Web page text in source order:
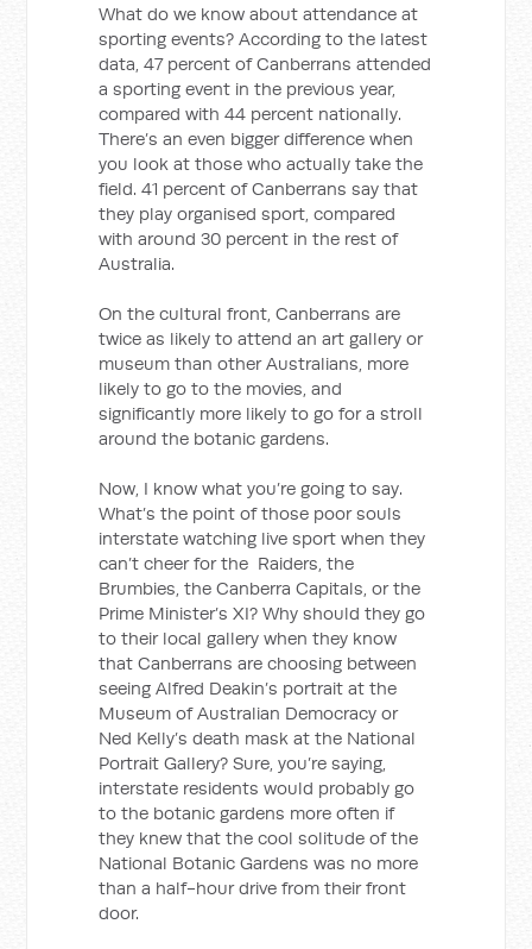
What do we know about attendance at
sporting events? According to the latest
data, 47 percent of Canberrans attended
a sporting event in the previous year,
compared with 44 percent nationally.
There’s an even bigger difference when
you look at those who actually take the
field. 41 percent of Canberrans say that
they play organised sport, compared
with around 30 percent in the rest of
Australia.
On the cultural front, Canberrans are
twice as likely to attend an art gallery or
museum than other Australians, more
likely to go to the movies, and
significantly more likely to go for a stroll
around the botanic gardens.
Now, I know what you’re going to say.
What’s the point of those poor souls
interstate watching live sport when they
can’t cheer for the Raiders, the
Brumbies, the Canberra Capitals, or the
Prime Minister’s XI? Why should they go
to their local gallery when they know
that Canberrans are choosing between
seeing Alfred Deakin’s portrait at the
Museum of Australian Democracy or
Ned Kelly’s death mask at the National
Portrait Gallery? Sure, you’re saying,
interstate residents would probably go
to the botanic gardens more often if
they knew that the cool solitude of the
National Botanic Gardens was no more
than a half-hour drive from their front
door.